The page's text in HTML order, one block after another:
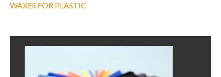
WAXES FOR PLASTIC